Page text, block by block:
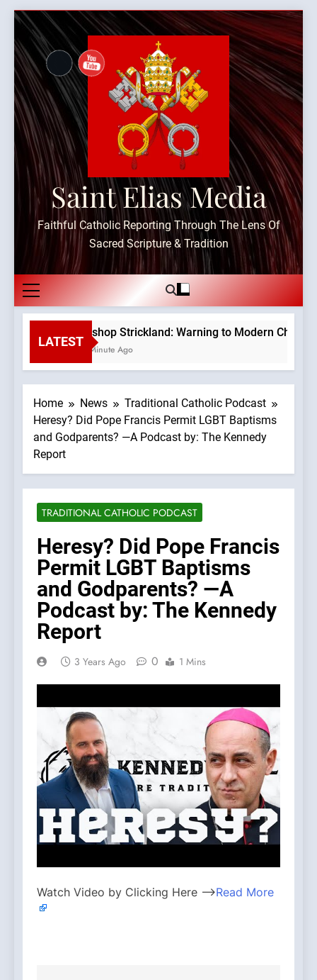
Skip
content
Saint Elias Media
Faithful Catholic Reporting Through The Lens Of
Sacred Scripture & Tradition
LATEST
Bishop Strickland: Warning to Modern
1 Minute Ago
Home News
Traditional Catholic Podcast
Heresy? Did Pope Francis Permit LGBT Baptisms
and Godparents? —A Podcast by: The Kennedy
Report
TRADITIONAL CATHOLIC PODCAST
Heresy? Did Pope Francis
Permit LGBT Baptisms
and Godparents? —A
Podcast by: The Kennedy
Report
3 Years Ago 0 1 Mins
Watch Video by Clicking Here —>Read More